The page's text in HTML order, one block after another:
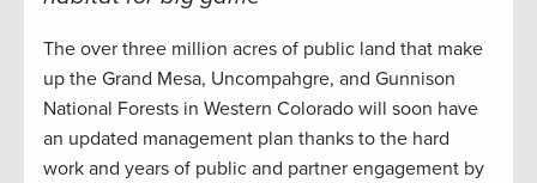
The over three million acres of public land that make
up the Grand Mesa, Uncompahgre, and Gunnison
National Forests in Western Colorado will soon have
an updated management plan thanks to the hard
work and years of public and partner engagement by